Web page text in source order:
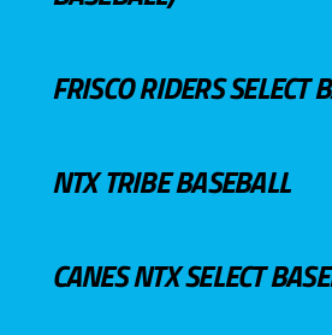
FRISCO RIDERS SELECT
NTX TRIBE BASEBALL
CANES NTX SELECT